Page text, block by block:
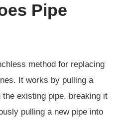
Pipe
method for replacing
It works by pulling a
the existing pipe, breaking it
pulling a new pipe into